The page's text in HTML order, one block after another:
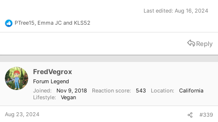
Last edited: Aug 16, 2024
R
e
t
n
s
PTree15, Emma JC and KLS52
Reply
FredVegrox
Forum Legend
Joined
Nov 9, 2018 Reaction score 543 Location
California
Lifestyle
Vegan
Aug 23, 2024 #339